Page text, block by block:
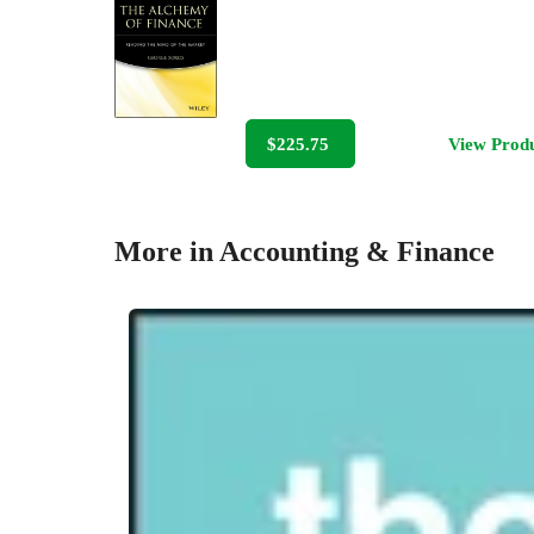
$225.75 View
More in Accounting & Finance